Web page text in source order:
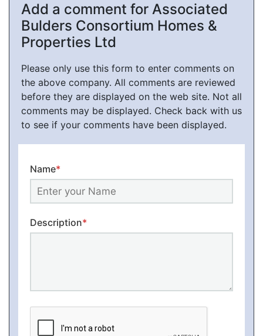
Add a comment for Associated
Bulders Consortium Homes &
Properties Ltd
Please only use this form to enter comments on
the above company. All comments are reviewed
before they are displayed on the web site. Not all
comments may be displayed. Check back with us
to see if your comments have been displayed.
Name*
Description*